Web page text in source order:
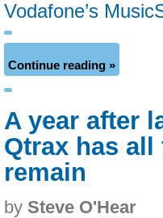
Vodafone’s
Continue reading »
A year after
Qtrax has
remain
by Steve O'Hear